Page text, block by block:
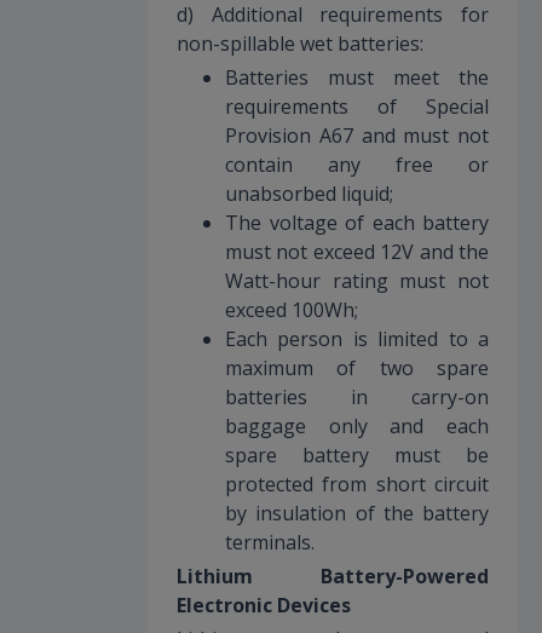
d) Additional requirements for
non-spillable wet batteries:
Batteries must meet the
requirements of Special
Provision A67 and must not
contain any free or
unabsorbed liquid;
The voltage of each battery
must not exceed 12V and the
Watt-hour rating must not
exceed 100Wh;
Each person is limited to a
maximum of two spare
batteries in carry-on
baggage only and each
spare battery must be
protected from short circuit
by insulation of the battery
terminals.
Lithium Battery-Powered
Electronic Devices